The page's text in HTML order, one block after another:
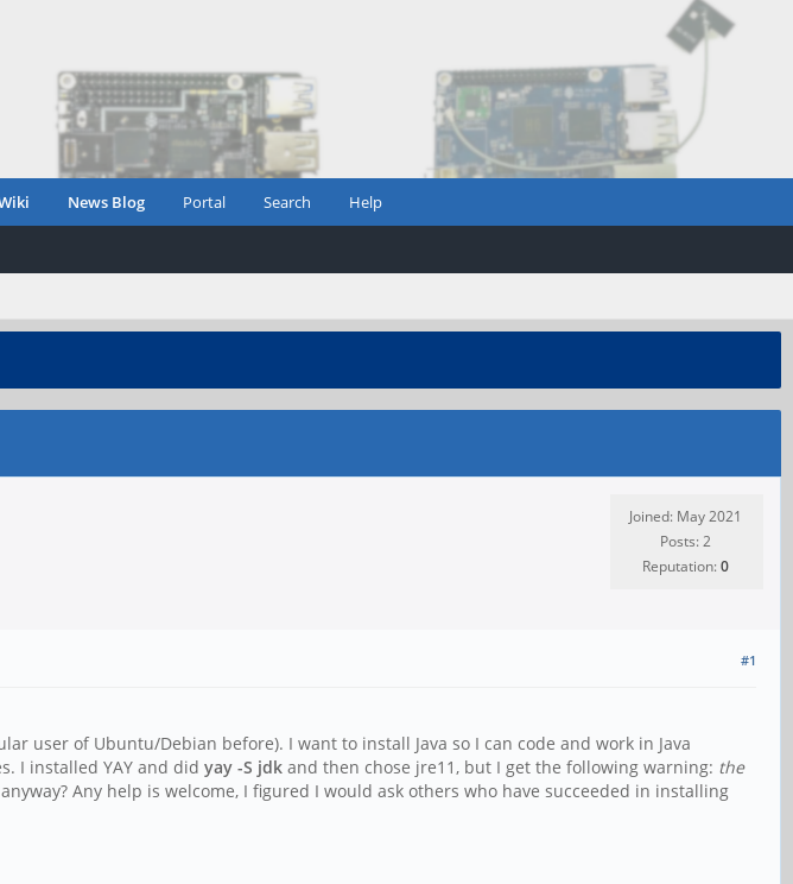
News Blog Portal Search Help
Joined: May 2021
Posts: 2
Reputation:0
#1
user of Ubuntu/Debian before). I want to install Java so I can code and work in Java
I installed YAY and did yay -S jdk and then chose jre11, but I get the following warning: the
Any help is welcome, I figured I would ask others who have succeeded in installing